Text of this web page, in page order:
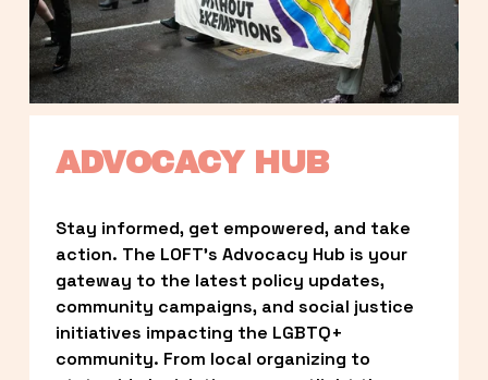
ADVOCACY HUB
Stay informed, get empowered, and take
action. The LOFT’s Advocacy Hub is your
gateway to the latest policy updates,
community campaigns, and social justice
initiatives impacting the LGBTQ+
community. From local organizing to